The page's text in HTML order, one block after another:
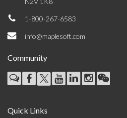
1-800-267-6583
info@maplesoft.com
Community
Quick Links